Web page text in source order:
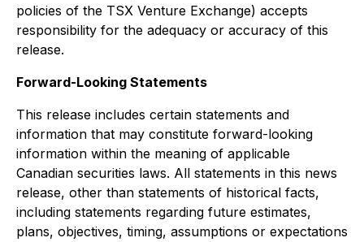
policies of the TSX Venture Exchange) accepts
responsibility for the adequacy or accuracy of this
release.
Forward-Looking Statements
This release includes certain statements and
information that may constitute forward-looking
information within the meaning of applicable
Canadian securities laws. All statements in this news
release, other than statements of historical facts,
including statements regarding future estimates,
plans, objectives, timing, assumptions or expectations